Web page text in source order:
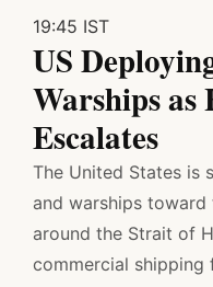
19:45 IST
US
Warships
Escalates
The United States is
and warships toward
around the Strait of
commercial shipping